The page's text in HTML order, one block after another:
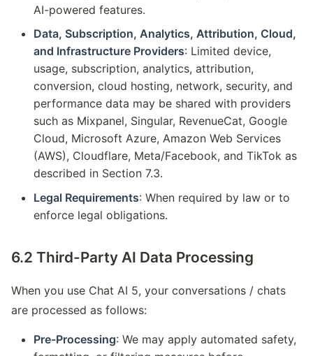
AI-powered features.
Data, Subscription, Analytics, Attribution, Cloud,
and Infrastructure Providers: Limited device,
usage, subscription, analytics, attribution,
conversion, cloud hosting, network, security, and
performance data may be shared with providers
such as Mixpanel, Singular, RevenueCat, Google
Cloud, Microsoft Azure, Amazon Web Services
(AWS), Cloudflare, Meta/Facebook, and TikTok as
described in Section 7.3.
Legal Requirements: When required by law or to
enforce legal obligations.
6.2 Third-Party AI Data Processing
When you use Chat AI 5, your conversations / chats
are processed as follows:
Pre-Processing: We may apply automated safety,